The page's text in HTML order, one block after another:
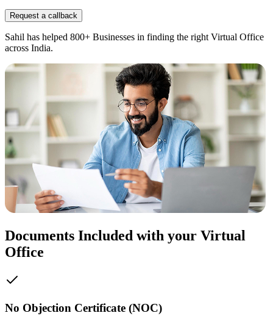
Request a callback
Sahil has helped 800+ Businesses in finding the right Virtual Office
across India.
Documents Included with your Virtual
Office
No Objection Certificate (NOC)